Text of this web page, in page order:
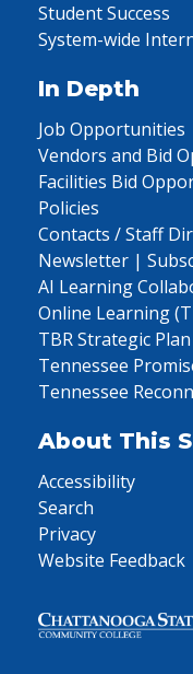
Student Success
System-wide
In Depth
Job Opportunities
Vendors and Bid
Facilities Bid
Policies
Contacts / Staff
Newsletter |
AI Learning
Online Learning
TBR Strategic
Tennessee
Tennessee
About This
Accessibility
Search
Privacy
Website Feedback